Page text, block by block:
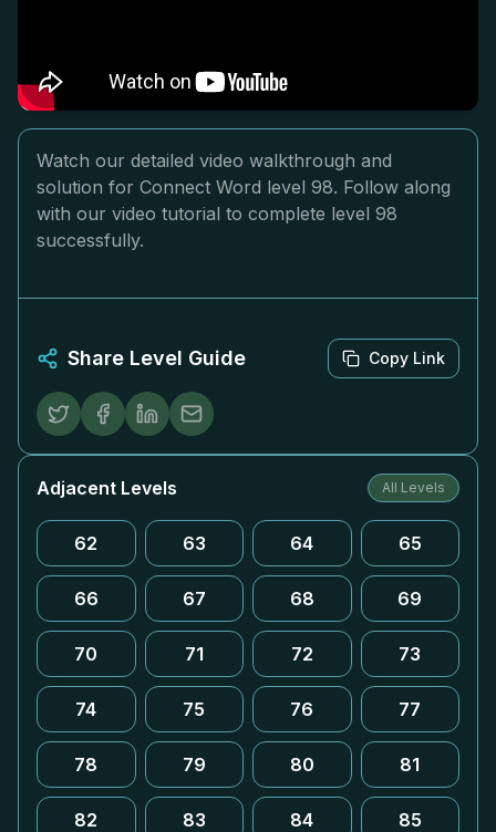
Watch our detailed video walkthrough and
solution for Connect Word level 98. Follow along
with our video tutorial to complete level 98
successfully.
Share Level Guide Copy Link
Adjacent Levels All Levels
62 63 64 65
66 67 68 69
70 71 72 73
74 75 76 77
78 79 80 81
82 83 84 85